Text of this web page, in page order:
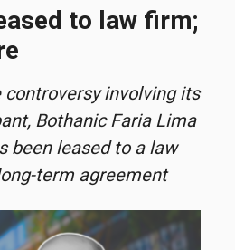
to law firm;
controversy involving its
Bothanic Faria Lima
been leased to a law
term agreement